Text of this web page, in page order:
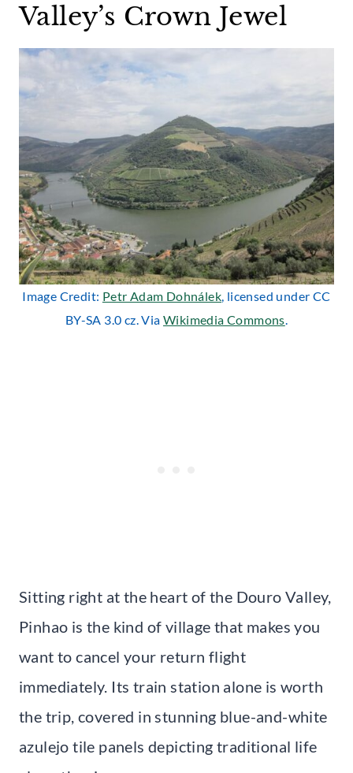
Valley’s Crown Jewel
Image Credit: Petr Adam Dohnálek, licensed under CC
BY-SA 3.0 cz. Via Wikimedia Commons.
Sitting right at the heart of the Douro Valley,
Pinhao is the kind of village that makes you
want to cancel your return flight
immediately. Its train station alone is worth
the trip, covered in stunning blue-and-white
azulejo tile panels depicting traditional life